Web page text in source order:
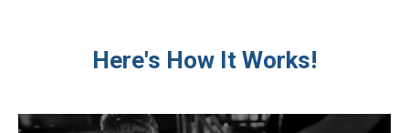
Here's How It Works!